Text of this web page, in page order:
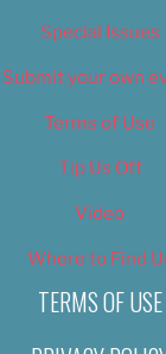
Special Issues
Submit your own
Terms of Use
Tip Us Off
Video
Where to Find
TERMS OF USE